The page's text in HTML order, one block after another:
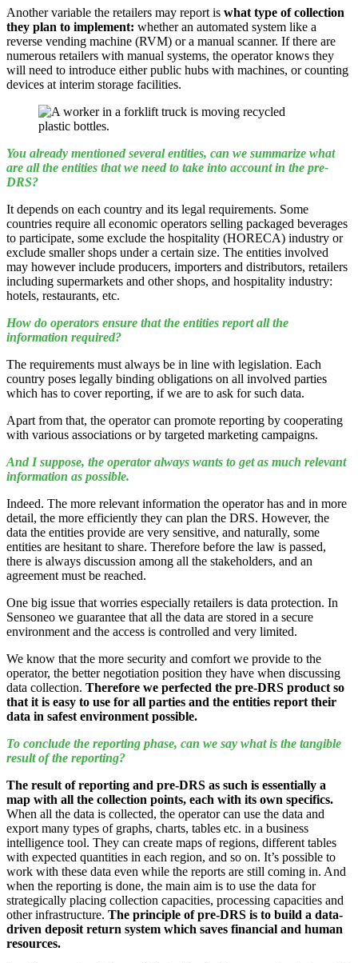
Another variable the retailers may report is what type of collection
they plan to implement: whether an automated system like a
reverse vending machine (RVM) or a manual scanner. If there are
numerous retailers with manual systems, the operator knows they
will need to introduce either public hubs with machines, or counting
devices at interim storage facilities.
You already mentioned several entities, can we summarize what
are all the entities that we need to take into account in the pre-
DRS?
It depends on each country and its legal requirements. Some
countries require all economic operators selling packaged beverages
to participate, some exclude the hospitality (HORECA) industry or
exclude smaller shops under a certain size. The entities involved
may however include producers, importers and distributors, retailers
including supermarkets and other shops, and hospitality industry:
hotels, restaurants, etc.
How do operators ensure that the entities report all the
information required?
The requirements must always be in line with legislation. Each
country poses legally binding obligations on all involved parties
which has to cover reporting, if we are to ask for such data.
Apart from that, the operator can promote reporting by cooperating
with various associations or by targeted marketing campaigns.
And I suppose, the operator always wants to get as much relevant
information as possible.
Indeed. The more relevant information the operator has and in more
detail, the more efficiently they can plan the DRS. However, the
data the entities provide are very sensitive, and naturally, some
entities are hesitant to share. Therefore before the law is passed,
there is always discussion among all the stakeholders, and an
agreement must be reached.
One big issue that worries especially retailers is data protection. In
Sensoneo we guarantee that all the data are stored in a secure
environment and the access is controlled and very limited.
We know that the more security and comfort we provide to the
operator, the better negotiation position they have when discussing
data collection. Therefore we perfected the pre-DRS product so
that it is easy to use for all parties and the entities report their
data in safest environment possible.
To conclude the reporting phase, can we say what is the tangible
result of the reporting?
The result of reporting and pre-DRS as such is essentially a
map with all the collection points, each with its own specifics.
When all the data is collected, the operator can use the data and
export many types of graphs, charts, tables etc. in a business
intelligence tool. They can create maps of regions, different tables
with expected quantities in each region, and so on. It’s possible to
work with these data even while the reports are still coming in. And
when the reporting is done, the main aim is to use the data for
strategically placing collection capacities, processing capacities and
other infrastructure. The principle of pre-DRS is to build a data-
driven deposit return system which saves financial and human
resources.